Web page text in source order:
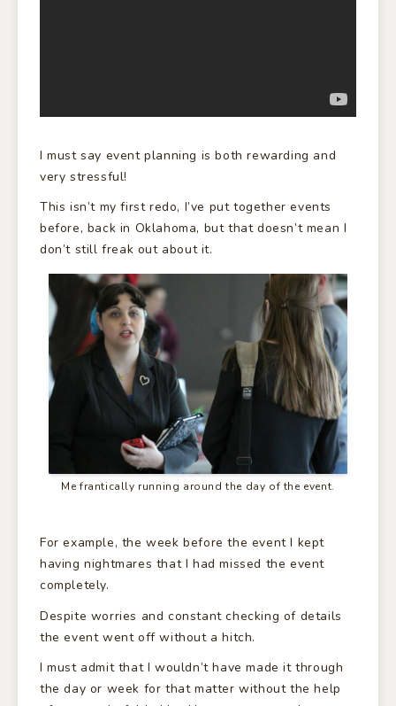
I must say event planning is both rewarding and
very stressful!
This isn’t my first redo, I’ve put together events
before, back in Oklahoma, but that doesn’t mean I
don’t still freak out about it.
Me frantically running around the day of the event.
For example, the week before the event I kept
having nightmares that I had missed the event
completely.
Despite worries and constant checking of details
the event went off without a hitch.
I must admit that I wouldn’t have made it through
the day or week for that matter without the help